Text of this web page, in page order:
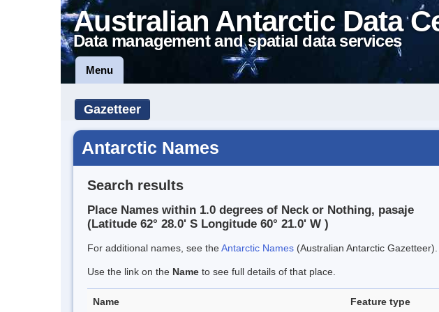
Australian Antarctic Data
Data management and spatial data services
Menu
Gazetteer
Antarctic Names
Search results
Place Names within 1.0 degrees of Neck or Nothing, pasaje
(Latitude 62° 28.0' S Longitude 60° 21.0' W )
For additional names, see theAntarctic Names (Australian Antarctic Gazetteer).
Use the link on the Name to see full details of that place.
Name Feature type